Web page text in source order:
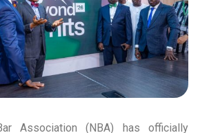
Association (NBA) has officially